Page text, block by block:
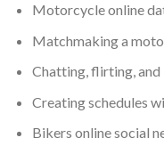
Motorcycle online
Matchmaking a
Chatting, flirting,
Creating schedules
Bikers online social